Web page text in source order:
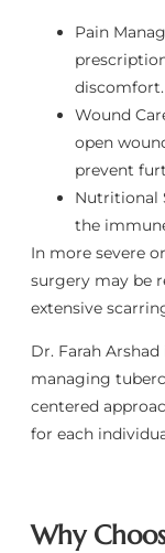
Pain
discomfort.
Wound
open
prevent
Nutritional
the
In more severe
surgery may be
extensive
Dr. Farah
managing
centered
for each
Why